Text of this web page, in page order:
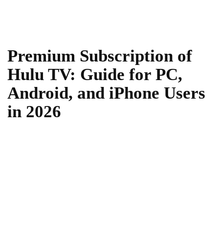
Premium Subscription of
Hulu TV: Guide for PC,
Android, and iPhone Users
in 2026